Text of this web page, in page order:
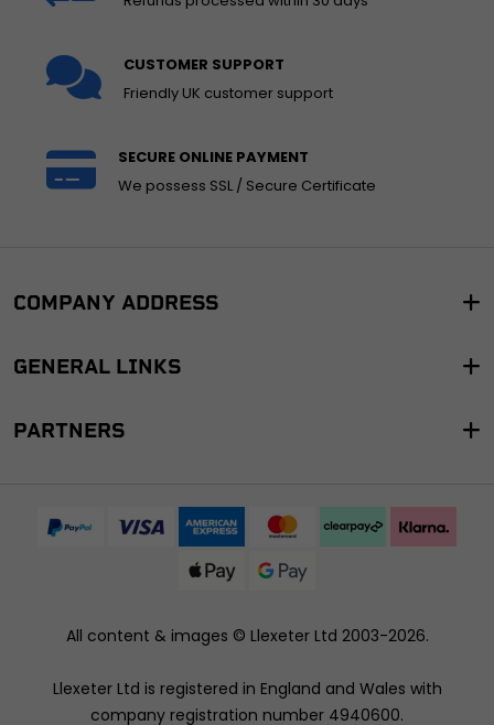
CUSTOMER SUPPORT
Friendly UK customer support
SECURE ONLINE PAYMENT
We possess SSL / Secure Certificate
COMPANY ADDRESS
GENERAL LINKS
PARTNERS
All content & images © Llexeter Ltd 2003-2026.
Llexeter Ltd is registered in England and Wales with
company registration number 4940600.